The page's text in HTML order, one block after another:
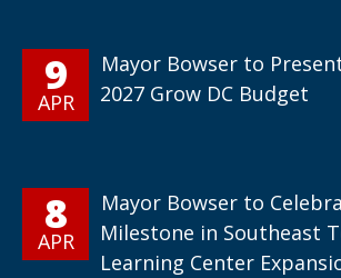
9
APR
Mayor Bowser to
2027 Grow DC Budget
8
APR
Mayor Bowser to
Milestone in Southeast
Learning Center